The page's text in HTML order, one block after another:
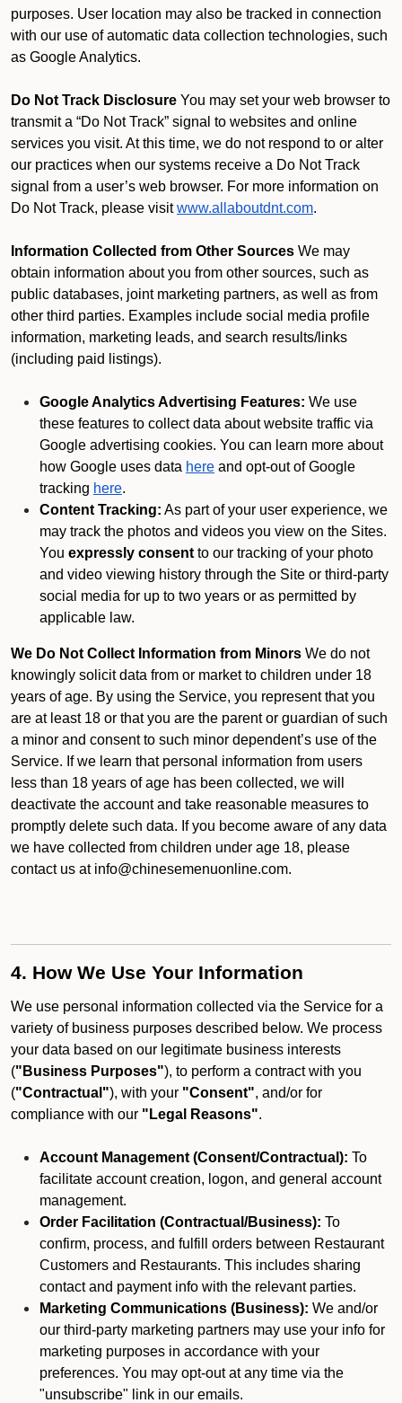
purposes. User location may also be tracked in connection
with our use of automatic data collection technologies, such
as Google Analytics.
Do Not Track Disclosure You may set your web browser to
transmit a “Do Not Track” signal to websites and online
services you visit. At this time, we do not respond to or alter
our practices when our systems receive a Do Not Track
signal from a user’s web browser. For more information on
Do Not Track, please visit www.allaboutdnt.com.
Information Collected from Other Sources We may
obtain information about you from other sources, such as
public databases, joint marketing partners, as well as from
other third parties. Examples include social media profile
information, marketing leads, and search results/links
(including paid listings).
Google Analytics Advertising Features: We use
these features to collect data about website traffic via
Google advertising cookies. You can learn more about
how Google uses data here and opt-out of Google
tracking here.
Content Tracking: As part of your user experience, we
may track the photos and videos you view on the Sites.
You expressly consent to our tracking of your photo
and video viewing history through the Site or third-party
social media for up to two years or as permitted by
applicable law.
We Do Not Collect Information from Minors We do not
knowingly solicit data from or market to children under 18
years of age. By using the Service, you represent that you
are at least 18 or that you are the parent or guardian of such
a minor and consent to such minor dependent’s use of the
Service. If we learn that personal information from users
less than 18 years of age has been collected, we will
deactivate the account and take reasonable measures to
promptly delete such data. If you become aware of any data
we have collected from children under age 18, please
contact us at info@chinesemenuonline.com.
4. How We Use Your Information
We use personal information collected via the Service for a
variety of business purposes described below. We process
your data based on our legitimate business interests
("Business Purposes"), to perform a contract with you
("Contractual"), with your "Consent", and/or for
compliance with our "Legal Reasons".
Account Management (Consent/Contractual): To
facilitate account creation, logon, and general account
management.
Order Facilitation (Contractual/Business): To
confirm, process, and fulfill orders between Restaurant
Customers and Restaurants. This includes sharing
contact and payment info with the relevant parties.
Marketing Communications (Business): We and/or
our third-party marketing partners may use your info for
marketing purposes in accordance with your
preferences. You may opt-out at any time via the
"unsubscribe" link in our emails.